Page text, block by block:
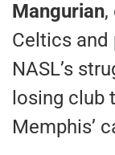
Mangurian,
Celtics and
NASL’s
losing club
Memphis’